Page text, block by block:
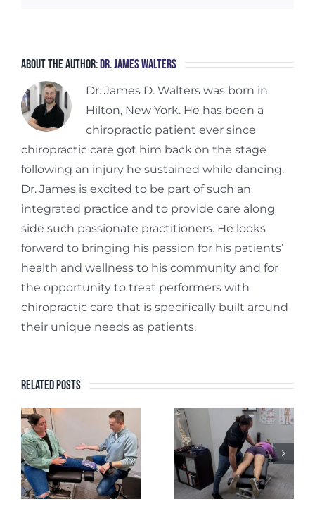
About the Author:Dr. James Walters
Dr. James D. Walters was born in
Hilton, New York. He has been a
chiropractic patient ever since
chiropractic care got him back on the stage
following an injury he sustained while dancing.
Dr. James is excited to be part of such an
integrated practice and to provide care along
side such passionate practitioners. He looks
forward to bringing his passion for his patients’
health and wellness to his community and for
the opportunity to treat performers with
chiropractic care that is specifically built around
their unique needs as patients.
Related Posts